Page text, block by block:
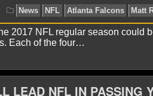
October 22, 2018 News
New York Giants
2017 NFL regular season could
Each of the four…
LEAD NFL IN PASSING